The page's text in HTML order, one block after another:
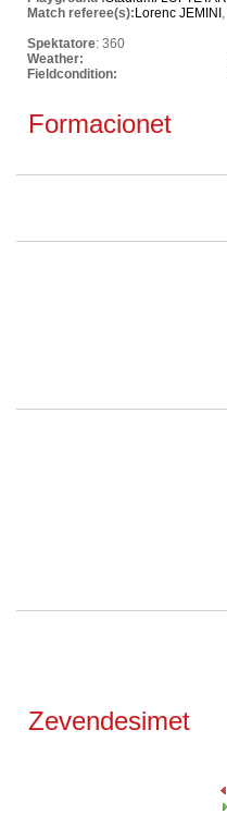
Match referee(s): Lorenc JEMINI ,
Spektatore: 360
Weather:
Fieldcondition:
Formacionet
Zevendesimet